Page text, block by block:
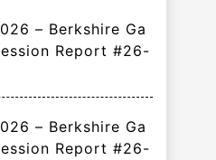
– Berkshire Ga
Report #26-
– Berkshire Ga
Report #26-